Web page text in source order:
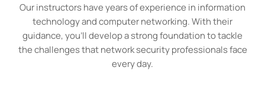
Our instructors have years of experience in information
technology and computer networking. With their
guidance, you’ll develop a strong foundation to tackle
the challenges that network security professionals face
every day.